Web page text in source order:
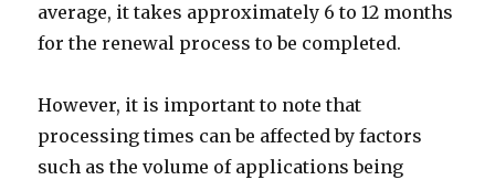
average, it takes approximately 6 to 12 months
for the renewal process to be completed.
However, it is important to note that
processing times can be affected by factors
such as the volume of applications being